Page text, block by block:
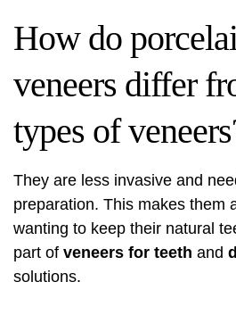
How do
veneers differ
types of
They are less invasive and
preparation. This makes them
wanting to keep their natural
part of veneers for teeth and
solutions.